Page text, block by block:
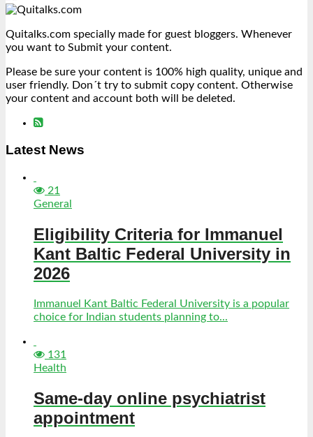
Quitalks.com specially made for guest bloggers. Whenever
you want to Submit your content.
Please be sure your content is 100% high quality, unique and
user friendly. Don´t try to submit copy content. Otherwise
your content and account both will be deleted.
Latest News
21
General
Eligibility Criteria for Immanuel
Kant Baltic Federal University in
2026
Immanuel Kant Baltic Federal University is a popular
choice for Indian students planning to...
131
Health
Same-day online psychiatrist
appointment